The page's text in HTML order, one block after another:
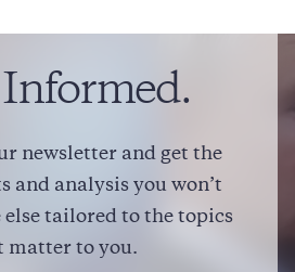
Iran Deal Could Be Close
IN THE MEDIA
read
Full Profile
Informed.
newsletter and get the
and analysis you won’t
else tailored to the topics
matter to you.